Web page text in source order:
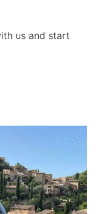
us and start